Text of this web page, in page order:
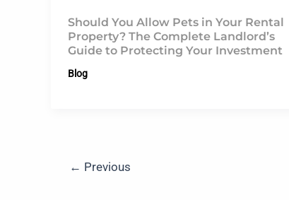
Should You Allow Pets in Your Rental
Property? The Complete Landlord’s
Guide to Protecting Your Investment
Blog
← Previous